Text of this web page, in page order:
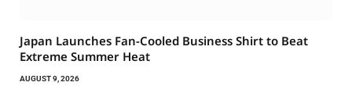
Japan Launches Fan-Cooled Business Shirt to Beat
Extreme Summer Heat
AUGUST 9, 2026